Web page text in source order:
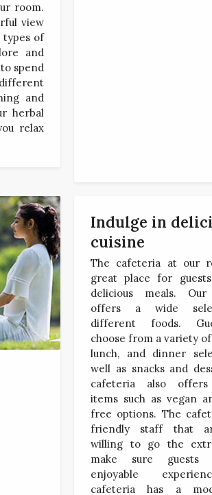
room.
view
types of
and
spend
and
herbal
relax
Indulge in
cuisine
The cafeteria at our
great place for
delicious meals.
offers a wide
different foods.
choose from a variety
lunch, and dinner
well as snacks and
cafeteria also offers
items such as vegan
free options. The
friendly staff that
willing to go the
make sure guests
enjoyable
cafeteria has a